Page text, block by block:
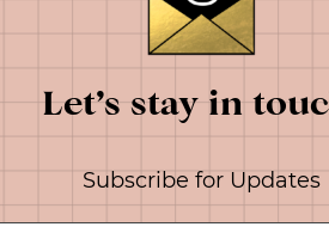
Let’s stay in
Subscribe for Updates